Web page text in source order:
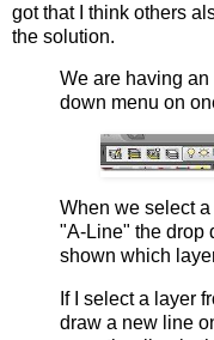
got that I think others
the solution.
We are having
down menu on
When we select
"A-Line" the drop
shown which
If I select a layer
draw a new line